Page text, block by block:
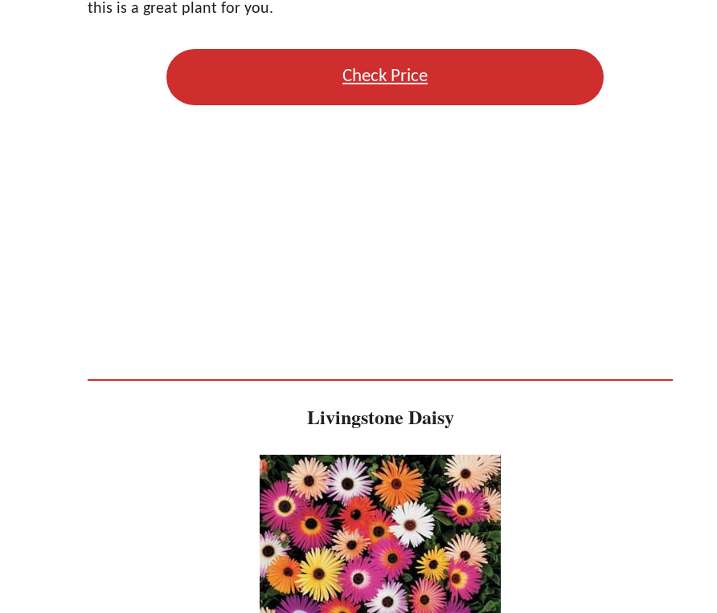
this is a great plant for you.
Check Price
Livingstone Daisy